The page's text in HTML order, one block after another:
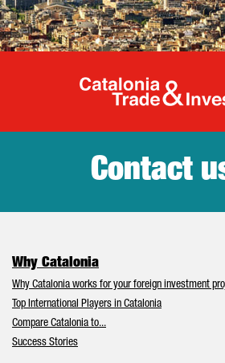
Contact
Why Catalonia
Why Catalonia works for your foreign investment
Top International Players in Catalonia
Compare Catalonia to...
Success Stories